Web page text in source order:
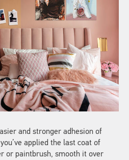
and stronger adhesion of
applied the last coat of
or paintbrush, smooth it over